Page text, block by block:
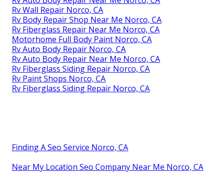
Rv Wall Repair Norco, CA
Rv Body Repair Shop Near Me Norco, CA
Rv Fiberglass Repair Near Me Norco, CA
Motorhome Full Body Paint Norco, CA
Rv Auto Body Repair Norco, CA
Rv Auto Body Repair Near Me Norco, CA
Rv Fiberglass Siding Repair Norco, CA
Rv Paint Shops Norco, CA
Rv Fiberglass Siding Repair Norco, CA
Finding A Seo Service Norco, CA
Near My Location Seo Company Near Me Norco, CA